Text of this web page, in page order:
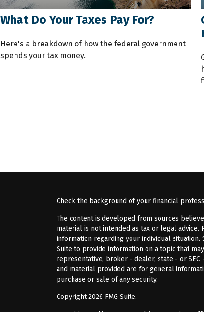
What Do Your Taxes Pay For?
Here's a breakdown of how the federal government
spends your tax money.
Check the background of your financial
The content is developed from sources
material is not intended as tax or legal
information regarding your individual situation.
Suite to provide information on a topic that
representative, broker - dealer, state - or
and material provided are for general
purchase or sale of any security.
Copyright 2026 FMG Suite.